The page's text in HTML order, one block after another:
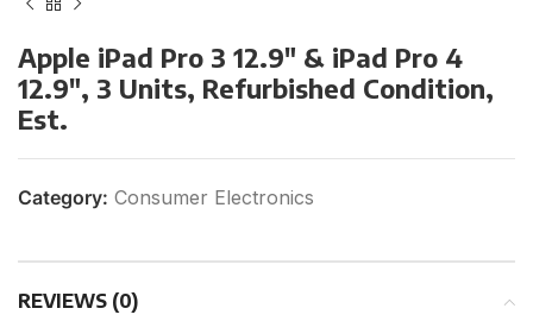
Apple iPad Pro 3 12.9″ & iPad Pro 4
12.9″, 3 Units, Refurbished Condition,
Est.
Category: Consumer Electronics
REVIEWS (0)